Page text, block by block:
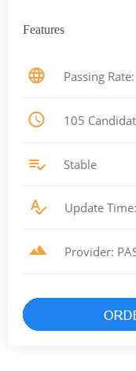
Features
Passing
105
Stable
Update
Provider: